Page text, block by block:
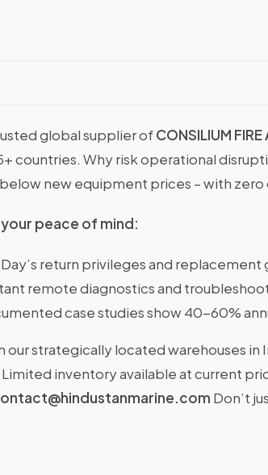
global supplier ofCONSILIUM
countries. Why risk operational
new equipment prices – with
peace of mind:
return privileges and replacement
remote diagnostics and
case studies show 40-60%
strategically located warehouses in
inventory available at current
Don’t